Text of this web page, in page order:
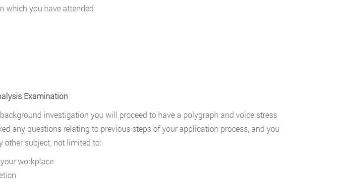
which you have attended
Examination
investigation you will proceed to have a polygraph and voice stress
any questions relating to previous steps of your application process, and you
other subject, not limited to:
workplace